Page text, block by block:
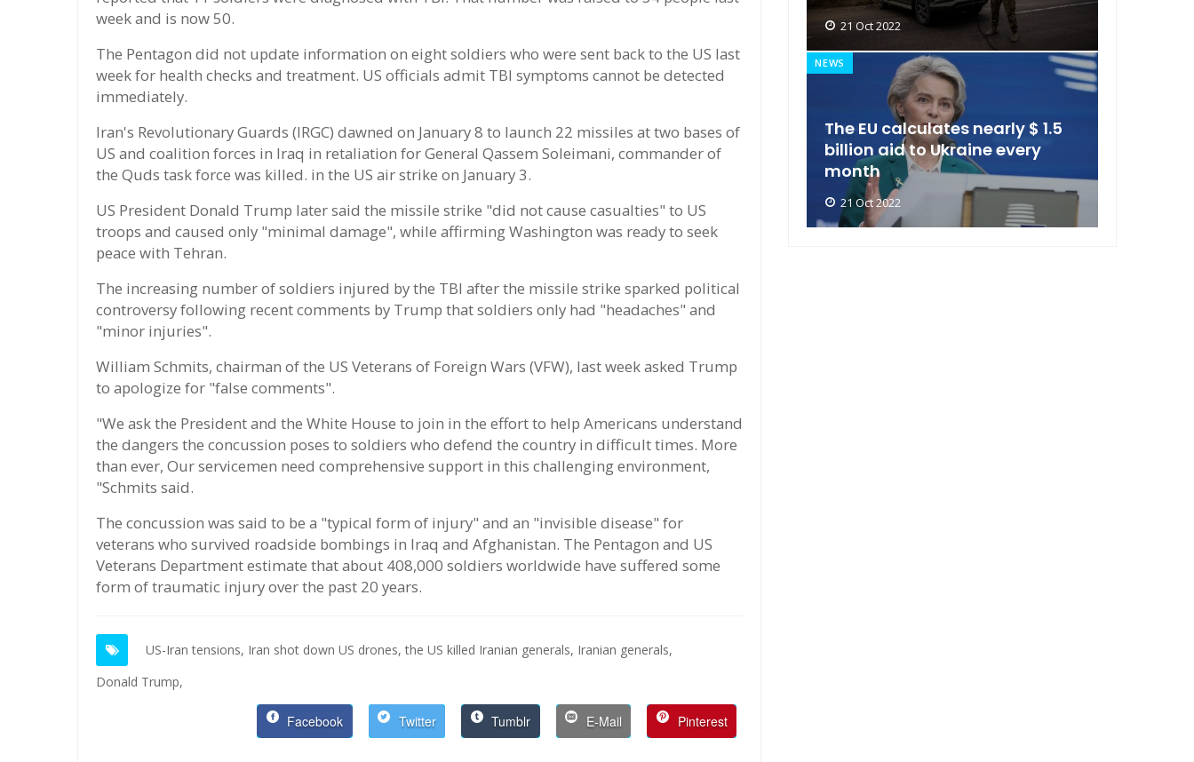
week and is now 50.
The Pentagon did not update information on eight soldiers who were sent back to the US last
week for health checks and treatment. US officials admit TBI symptoms cannot be detected
immediately.
Iran's Revolutionary Guards (IRGC) dawned on January 8 to launch 22 missiles at two bases of
US and coalition forces in Iraq in retaliation for General Qassem Soleimani, commander of
the Quds task force was killed. in the US air strike on January 3.
US President Donald Trump later said the missile strike "did not cause casualties" to US
troops and caused only "minimal damage", while affirming Washington was ready to seek
peace with Tehran.
The increasing number of soldiers injured by the TBI after the missile strike sparked political
controversy following recent comments by Trump that soldiers only had "headaches" and
"minor injuries".
William Schmits, chairman of the US Veterans of Foreign Wars (VFW), last week asked Trump
to apologize for "false comments".
"We ask the President and the White House to join in the effort to help Americans understand
the dangers the concussion poses to soldiers who defend the country in difficult times. More
than ever, Our servicemen need comprehensive support in this challenging environment,
"Schmits said.
The concussion was said to be a "typical form of injury" and an "invisible disease" for
veterans who survived roadside bombings in Iraq and Afghanistan. The Pentagon and US
Veterans Department estimate that about 408,000 soldiers worldwide have suffered some
form of traumatic injury over the past 20 years.
US-Iran tensions, Iran shot down US drones, the US killed Iranian generals, Iranian generals,
Donald Trump,
Facebook Twitter Tumblr E-Mail Pinterest
21 Oct 2022
NEWS
The EU calculates nearly $ 1.5
billion aid to Ukraine every
month
21 Oct 2022